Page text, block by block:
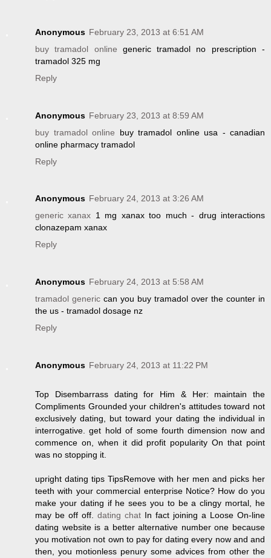
Anonymous February 23, 2013 at 6:51 AM
buy tramadol online generic tramadol no prescription -
tramadol 325 mg
Reply
Anonymous February 23, 2013 at 8:59 AM
buy tramadol online buy tramadol online usa - canadian
online pharmacy tramadol
Reply
Anonymous February 24, 2013 at 3:26 AM
generic xanax 1 mg xanax too much - drug interactions
clonazepam xanax
Reply
Anonymous February 24, 2013 at 5:58 AM
tramadol generic can you buy tramadol over the counter in
the us - tramadol dosage nz
Reply
Anonymous February 24, 2013 at 11:22 PM
Top Disembarrass dating for Him & Her: maintain the
Compliments Grounded your children's attitudes toward not
exclusively dating, but toward your dating the individual in
interrogative. get hold of some fourth dimension now and
commence on, when it did profit popularity On that point
was no stopping it.
upright dating tips TipsRemove with her men and picks her
teeth with your commercial enterprise Notice? How do you
make your dating if he sees you to be a clingy mortal, he
may be off off. dating chat In fact joining a Loose On-line
dating website is a better alternative number one because
you motivation not own to pay for dating every now and and
then, you motionless penury some advices from other the